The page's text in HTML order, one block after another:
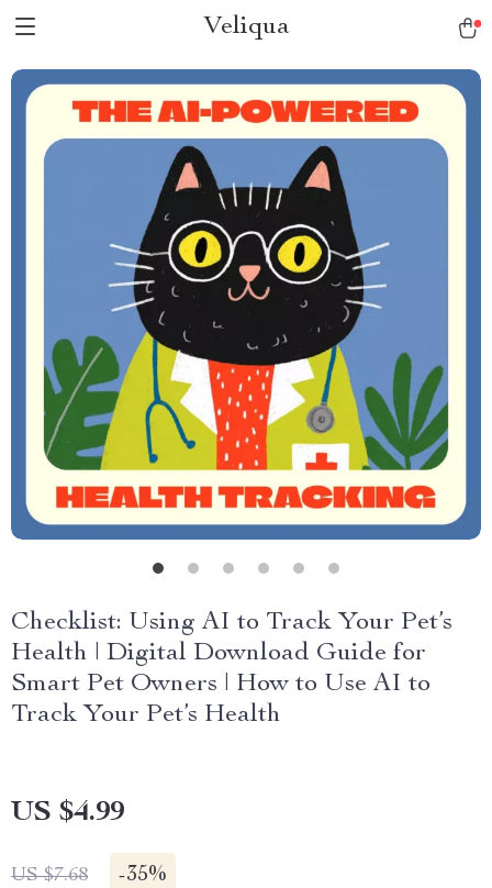
Veliqua
Checklist: Using AI to Track Your Pet’s
Health | Digital Download Guide for
Smart Pet Owners | How to Use AI to
Track Your Pet’s Health
US $4.99
US $7.68 -35%